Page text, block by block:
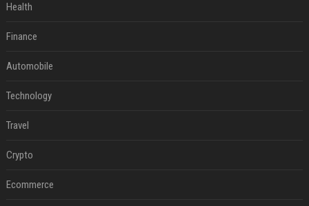
Health
Finance
Automobile
Technology
Travel
Crypto
Ecommerce